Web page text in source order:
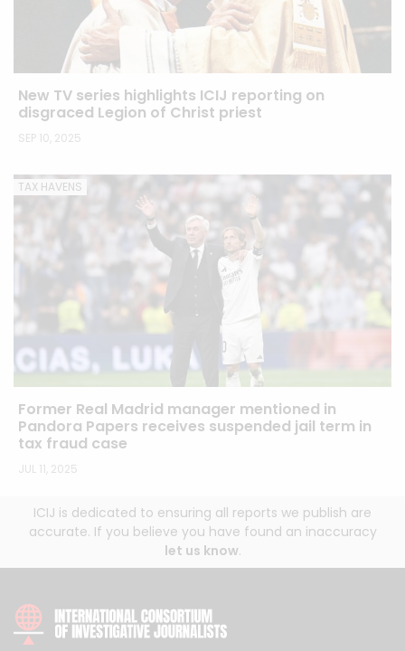
New TV series highlights ICIJ reporting on
disgraced Legion of Christ priest
SEP 10, 2025
TAX HAVENS
Former Real Madrid manager mentioned in
Pandora Papers receives suspended jail term in
tax fraud case
JUL 11, 2025
ICIJ is dedicated to ensuring all reports we publish are
accurate. If you believe you have found an inaccuracy
let us know.